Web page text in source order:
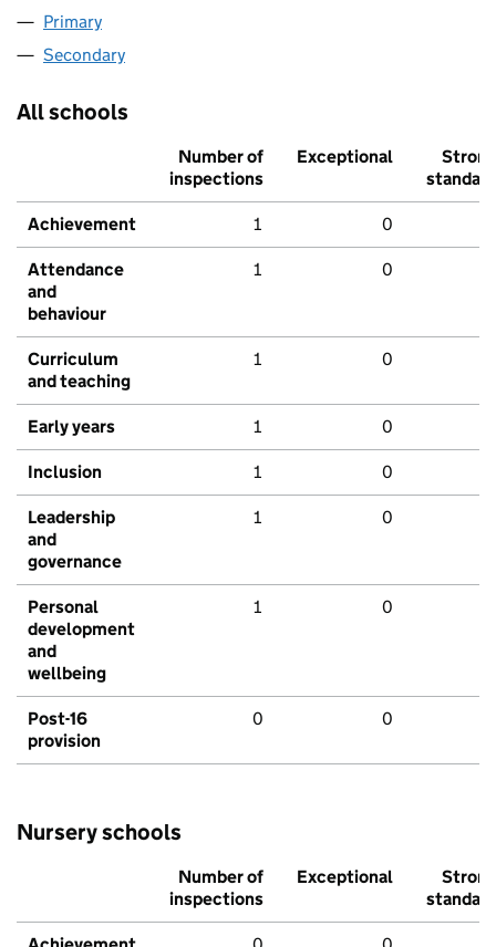
Primary
Secondary
All schools
Number of
inspections
Exceptional
Strong
standard
Achievement 1 0
Attendance
and
behaviour
1 0
Curriculum
and teaching
1 0
Early years 1 0
Inclusion 1 0
Leadership
and
governance
1 0
Personal
development
and
wellbeing
1 0
Post-16
provision
0 0
Nursery schools
Number of
inspections
Exceptional
Strong
standard